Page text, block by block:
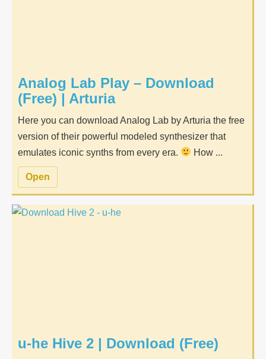
Analog Lab Play – Download
(Free) | Arturia
Here you can download Analog Lab by Arturia the free
version of their powerful modeled synthesizer that
emulates iconic synths from every era.
How ...
Open
u-he Hive 2 | Download (Free)